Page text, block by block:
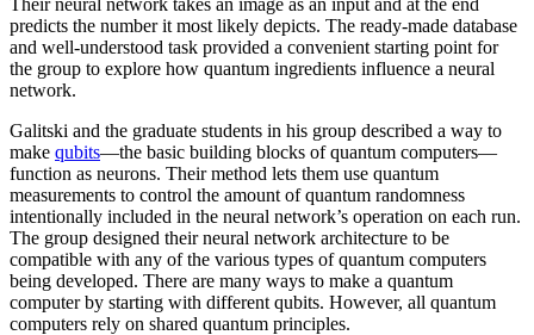
Their neural network takes an image as an input and at the end
predicts the number it most likely depicts. The ready-made database
and well-understood task provided a convenient starting point for
the group to explore how quantum ingredients influence a neural
network.
Galitski and the graduate students in his group described a way to
make qubits—the basic building blocks of quantum computers—
function as neurons. Their method lets them use quantum
measurements to control the amount of quantum randomness
intentionally included in the neural network’s operation on each run.
The group designed their neural network architecture to be
compatible with any of the various types of quantum computers
being developed. There are many ways to make a quantum
computer by starting with different qubits. However, all quantum
computers rely on shared quantum principles.